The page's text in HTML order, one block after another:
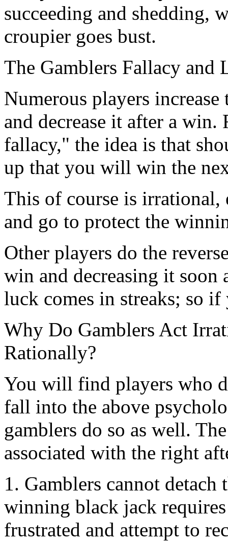
succeeding and shedding,
croupier goes bust.
The Gamblers Fallacy and
Numerous players
and decrease it after a win.
fallacy," the idea is that
up that you will win the
This of course is irrational,
and go to protect the
Other players do the
win and decreasing it soon
luck comes in streaks; so if
Why Do Gamblers Act
Rationally?
You will find players who
fall into the above
gamblers do so as well.
associated with the right
1. Gamblers cannot
winning black jack
frustrated and attempt to